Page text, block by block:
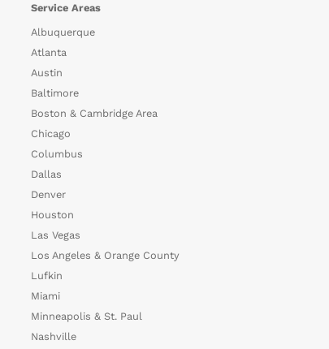
Service Areas
Albuquerque
Atlanta
Austin
Baltimore
Boston & Cambridge Area
Chicago
Columbus
Dallas
Denver
Houston
Las Vegas
Los Angeles & Orange County
Lufkin
Miami
Minneapolis & St. Paul
Nashville